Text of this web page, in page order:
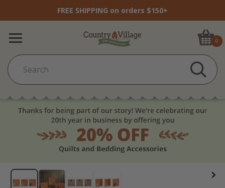
FREE SHIPPING on orders $150+
0